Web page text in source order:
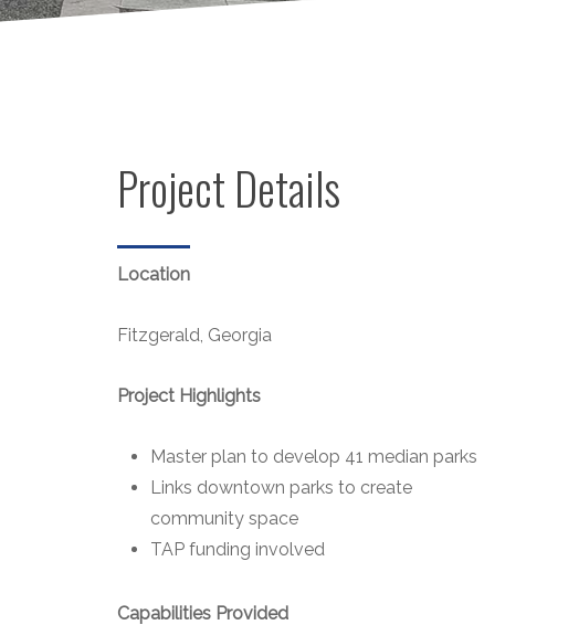
Project Details
Location
Fitzgerald, Georgia
Project Highlights
Master plan to develop 41 median parks
Links downtown parks to create
community space
TAP funding involved
Capabilities Provided